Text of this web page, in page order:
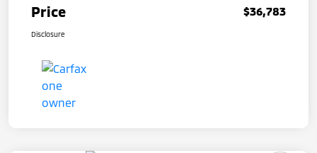
Price $36,783
Disclosure